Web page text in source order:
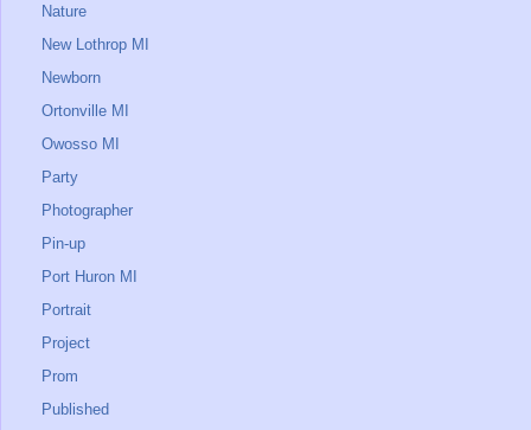
Nature
New Lothrop MI
Newborn
Ortonville MI
Owosso MI
Party
Photographer
Pin-up
Port Huron MI
Portrait
Project
Prom
Published